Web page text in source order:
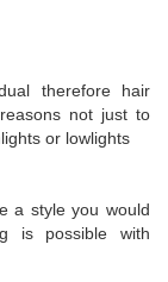
therefore hair
not just to
or lowlights
a style you would
is possible with